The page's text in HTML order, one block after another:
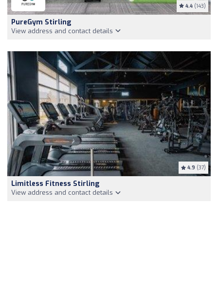
4.4 (143)
PureGym Stirling
View address and contact details
4.9 (37)
Limitless Fitness Stirling
View address and contact details